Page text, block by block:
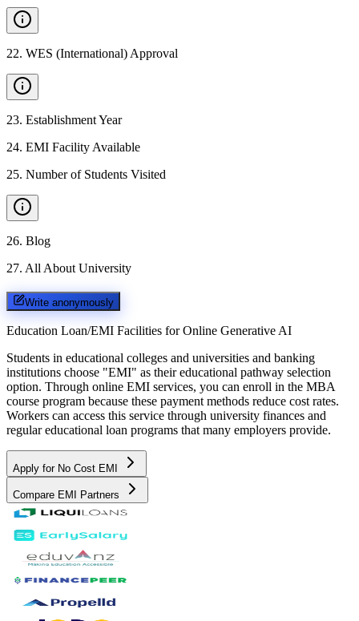
22. WES (International) Approval
23. Establishment Year
24. EMI Facility Available
25. Number of Students Visited
26. Blog
27. All About University
Write anonymously
Education Loan/EMI Facilities for Online Generative AI
Students in educational colleges and universities and banking
institutions choose "EMI" as their educational pathway selection
option. Through online EMI services, you can enroll in the MBA
course program because these payment methods reduce cost rates.
Workers can access this service through university finances and
regular educational loan programs that many employers provide.
Apply for No Cost EMI
Compare EMI Partners